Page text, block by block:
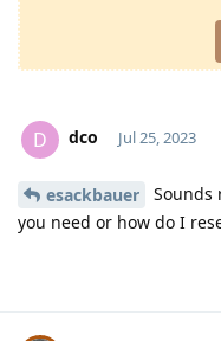
D dco Jul 25, 2023
esackbauer
Sounds
you need or how do I